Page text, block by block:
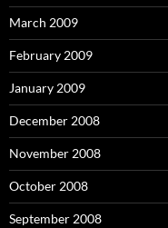
March 2009
February 2009
January 2009
December 2008
November 2008
October 2008
September 2008